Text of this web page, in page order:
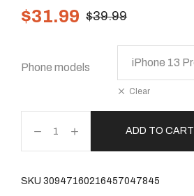
$39.99
$31.99
Phone models
Clear
ADD TO CART
SKU 30947160216457047845